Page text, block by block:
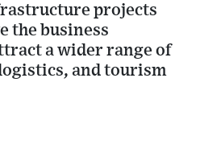
projects
the business
a wider range of
and tourism